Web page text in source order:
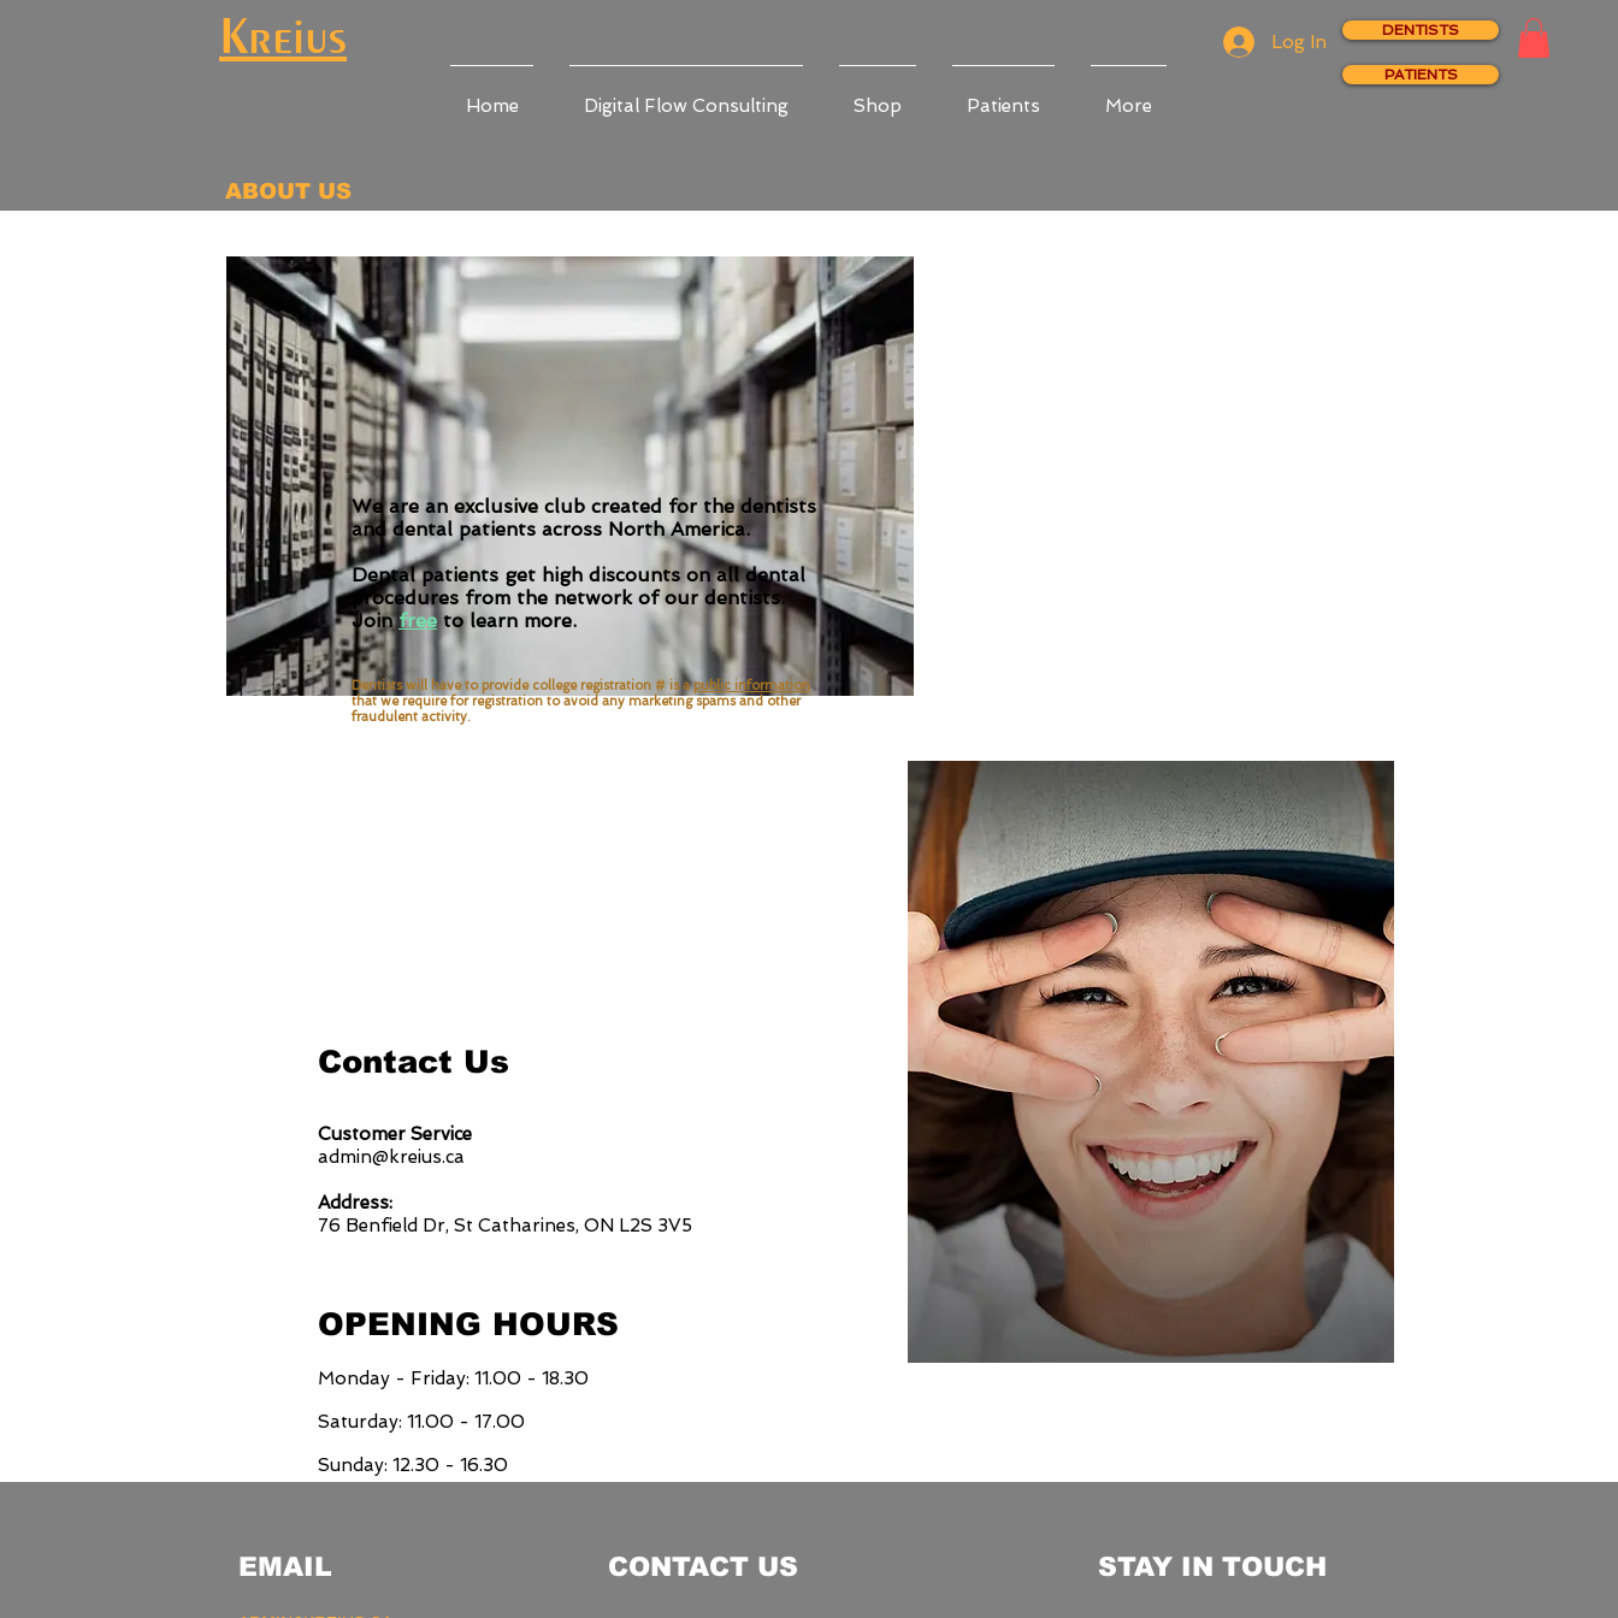
Kreius
Home Digital Flow Consulting Shop Patients More
Log In
DENTISTS
PATIENTS
ABOUT US
We are an exclusive club created for the dentists
and dental patients across North America.
Dental patients get high discounts on all dental
procedures from the network of our dentists.
Joinfree to learn more.
Dentists will have to provide college registration # is apublic information
that we require for registration to avoid any marketing spams and other
fraudulent activity.
Contact Us
Customer Service
admin@kreius.ca
Address:
76 Benfield Dr, St Catharines, ON L2S 3V5
OPENING HOURS
Monday - Friday: 11.00 - 18.30
Saturday: 11.00 - 17.00
Sunday: 12.30 - 16.30
EMAIL CONTACT US STAY IN TOUCH